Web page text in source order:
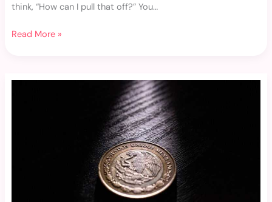
think, “How can I pull that off?” You…
Read More »